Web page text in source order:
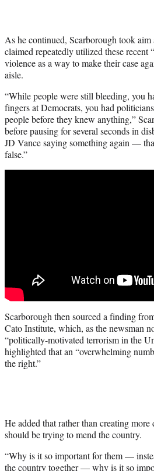
As he continued, Scarborough took
claimed repeatedly utilized these recent
violence as a way to make their case
aisle.
“While people were still bleeding, you
fingers at Democrats, you had
people before they knew anything,”
before pausing for several seconds in
JD Vance saying something again —
false.”
Scarborough then sourced a finding
Cato Institute, which, as the newsman
“politically-motivated terrorism in the
highlighted that an “overwhelming
the right.”
He added that rather than creating more
should be trying to mend the country.
“Why is it so important for them —
the country together — why is it so